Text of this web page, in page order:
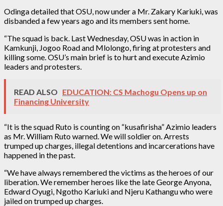
Odinga detailed that OSU, now under a Mr. Zakary Kariuki, was
disbanded a few years ago and its members sent home.
“The squad is back. Last Wednesday, OSU was in action in
Kamkunji, Jogoo Road and Mlolongo, firing at protesters and
killing some. OSU’s main brief is to hurt and execute Azimio
leaders and protesters.
READ ALSO EDUCATION: CS Machogu Opens up on
Financing University
“It is the squad Ruto is counting on “kusafirisha” Azimio leaders
as Mr. William Ruto warned. We will soldier on. Arrests
trumped up charges, illegal detentions and incarcerations have
happened in the past.
“We have always remembered the victims as the heroes of our
liberation. We remember heroes like the late George Anyona,
Edward Oyugi, Ngotho Kariuki and Njeru Kathangu who were
jailed on trumped up charges.